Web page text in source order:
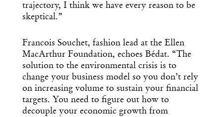
trajectory, I think we have every reason to be
skeptical.”
Francois Souchet, fashion lead at the Ellen
MacArthur Foundation, echoes Bédat. “The
solution to the environmental crisis is to
change your business model so you don’t rely
on increasing volume to sustain your financial
targets. You need to figure out how to
decouple your economic growth from